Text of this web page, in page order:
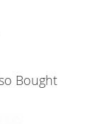
Bought